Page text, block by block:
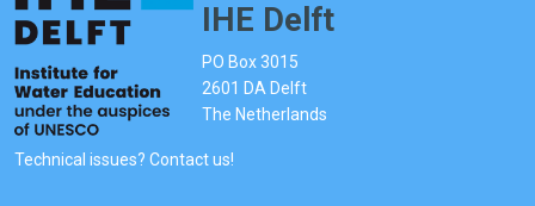
IHE Delft
PO Box 3015
2601 DA Delft
The Netherlands
Technical issues? Contact us!